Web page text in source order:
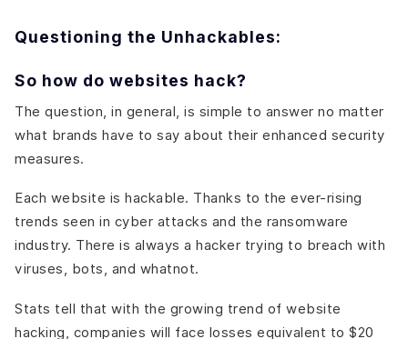
Questioning the Unhackables:
So how do websites hack?
The question, in general, is simple to answer no matter
what brands have to say about their enhanced security
measures.
Each website is hackable. Thanks to the ever-rising
trends seen in cyber attacks and the ransomware
industry. There is always a hacker trying to breach with
viruses, bots, and whatnot.
Stats tell that with the growing trend of website
hacking, companies will face losses equivalent to $20